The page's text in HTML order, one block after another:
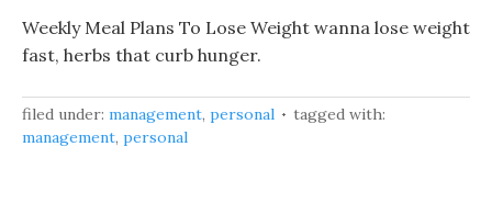
Weekly Meal Plans To Lose Weight wanna lose weight
fast, herbs that curb hunger.
filed under: management, personal
tagged with:
management, personal